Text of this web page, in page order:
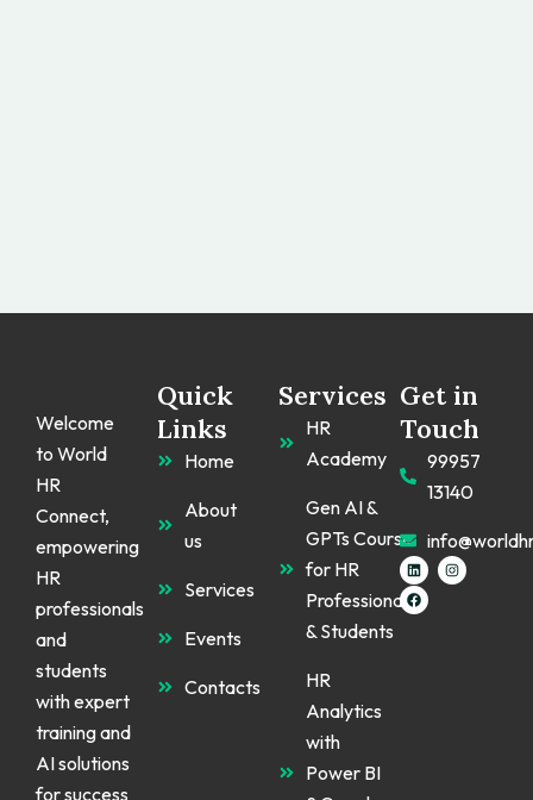
Welcome
to World
HR
Connect,
empowering
HR
professionals
and
students
with expert
training and
AI solutions
for success
Quick
Links
Home
About
us
Services
Events
Contacts
Services
HR
Academy
Gen AI &
GPTs Course
for HR
Professionals
& Students
HR
Analytics
with
Power BI
Get in
Touch
99957
13140
L
i
n
k
e
I
n
s
F
a
c
e
b